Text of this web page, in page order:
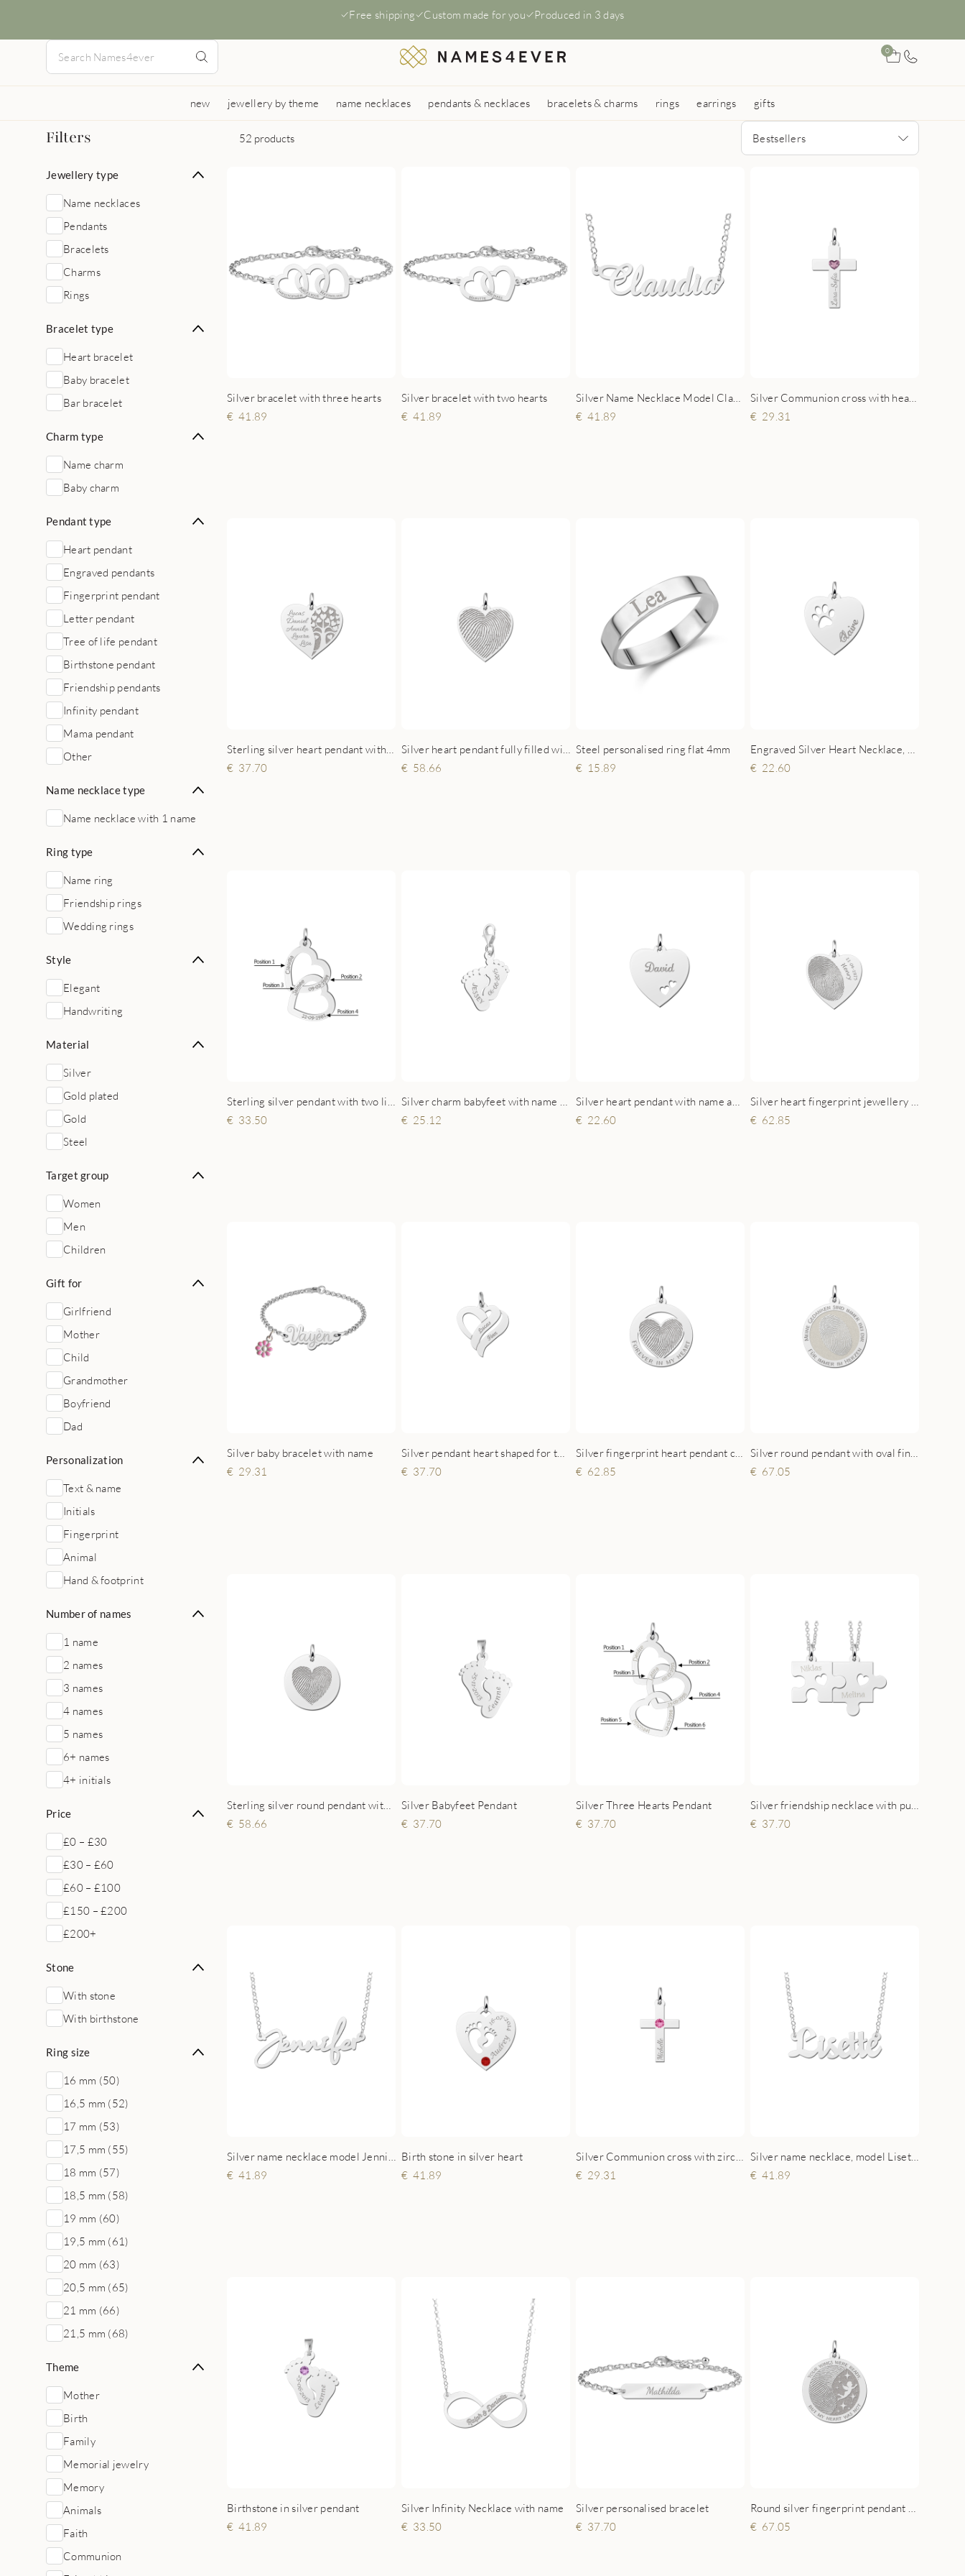
Free shipping Custom made for you Produced in 3 days
0
new jewellery by theme name necklaces pendants & necklaces bracelets & charms rings earrings gifts
Filters 52 products Bestsellers
Jewellery type
Name necklaces
Pendants
Bracelets
Charms
Rings
Bracelet type
Heart bracelet
Baby bracelet
Bar bracelet
Charm type
Name charm
Baby charm
Pendant type
Heart pendant
Engraved pendants
Fingerprint pendant
Letter pendant
Tree of life pendant
Birthstone pendant
Friendship pendants
Infinity pendant
Mama pendant
Other
Name necklace type
Name necklace with 1 name
Ring type
Name ring
Friendship rings
Wedding rings
Style
Elegant
Handwriting
Material
Silver
Gold plated
Gold
Steel
Target group
Women
Men
Children
Gift for
Girlfriend
Mother
Child
Grandmother
Boyfriend
Dad
Personalization
Text & name
Initials
Fingerprint
Animal
Hand & footprint
Number of names
1 name
2 names
3 names
4 names
5 names
6+ names
4+ initials
Price
£0 – £30
£30 – £60
£60 – £100
£150 – £200
£200+
Stone
With stone
With birthstone
Ring size
16 mm (50)
16,5 mm (52)
17 mm (53)
17,5 mm (55)
18 mm (57)
18,5 mm (58)
19 mm (60)
19,5 mm (61)
20 mm (63)
20,5 mm (65)
21 mm (66)
21,5 mm (68)
Theme
Mother
Birth
Family
Memorial jewelry
Memory
Animals
Faith
Communion
Silver bracelet with three hearts
41.89
Silver bracelet with two hearts
41.89
41.89
29.31
37.70
58.66
Steel personalised ring flat 4mm
15.89
22.60
33.50
25.12
22.60
62.85
Silver baby bracelet with name
29.31
Silver pendant heart shaped for two names small
37.70
62.85
67.05
Sterling silver round pendant with heart-shaped fingerprint
58.66
Silver Babyfeet Pendant
37.70
Silver Three Hearts Pendant
37.70
37.70
41.89
Birth stone in silver heart
41.89
29.31
Silver name necklace, model Lisette
41.89
Birthstone in silver pendant
41.89
Silver Infinity Necklace with name
33.50
Silver personalised bracelet
37.70
67.05